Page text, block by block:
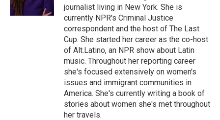
k
n
journalist living in New York. She is
currently NPR's Criminal Justice
correspondent and the host of The Last
Cup. She started her career as the co-host
of Alt.Latino, an NPR show about Latin
music. Throughout her reporting career
she's focused extensively on women's
issues and immigrant communities in
America. She's currently writing a book of
stories about women she's met throughout
her travels.